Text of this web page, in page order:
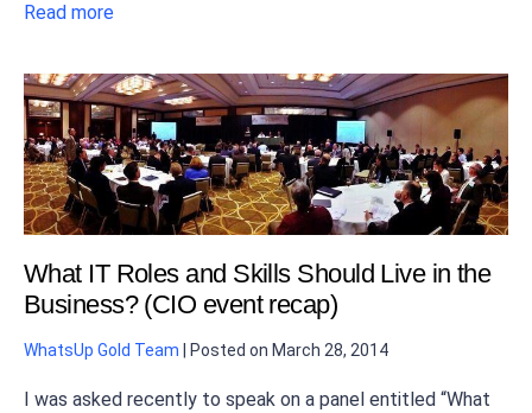
Read more
What IT Roles and Skills Should Live in the
Business? (CIO event recap)
WhatsUp Gold Team Posted on March 28, 2014
I was asked recently to speak on a panel entitled “What